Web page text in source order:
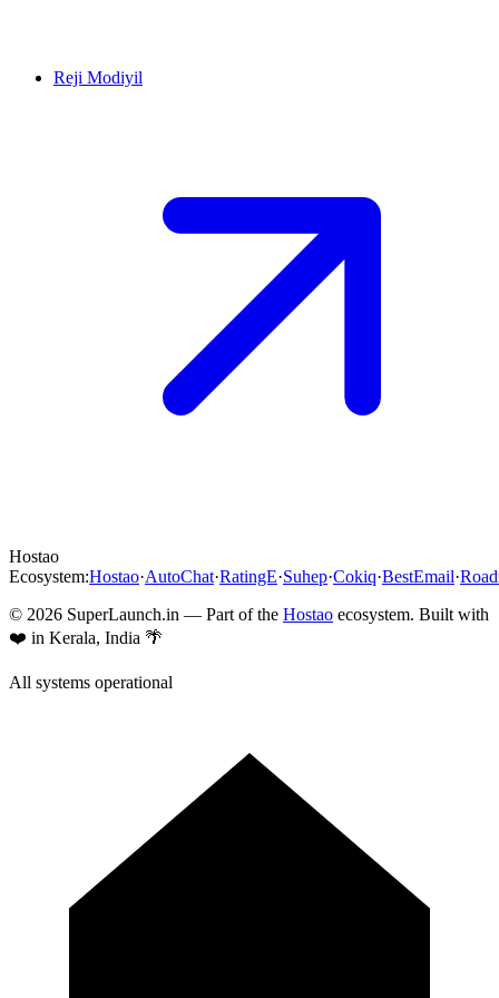
Reji Modiyil
Hostao
Ecosystem:Hostao·AutoChat·RatingE·Suhep·Cokiq·BestEmail·
© 2026 SuperLaunch.in — Part of the Hostao ecosystem. Built with
❤️ in Kerala, India 🌴
All systems operational